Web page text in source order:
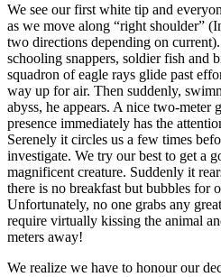
We see our first white tip and
as we move along “right shoulder”
two directions depending on
schooling snappers, soldier fish and
squadron of eagle rays glide past
way up for air. Then suddenly,
abyss, he appears. A nice two-meter
presence immediately has the
Serenely it circles us a few times
investigate. We try our best to get a
magnificent creature. Suddenly it
there is no breakfast but bubbles for
Unfortunately, no one grabs any
require virtually kissing the animal
meters away!
We realize we have to honour our